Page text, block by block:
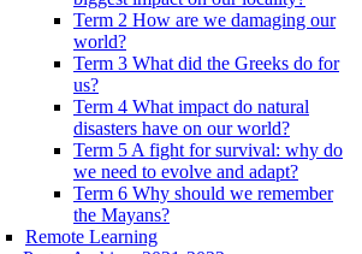
Term 2 How are we damaging our
world?
Term 3 What did the Greeks do for
us?
Term 4 What impact do natural
disasters have on our world?
Term 5 A fight for survival: why do
we need to evolve and adapt?
Term 6 Why should we remember
the Mayans?
Remote Learning